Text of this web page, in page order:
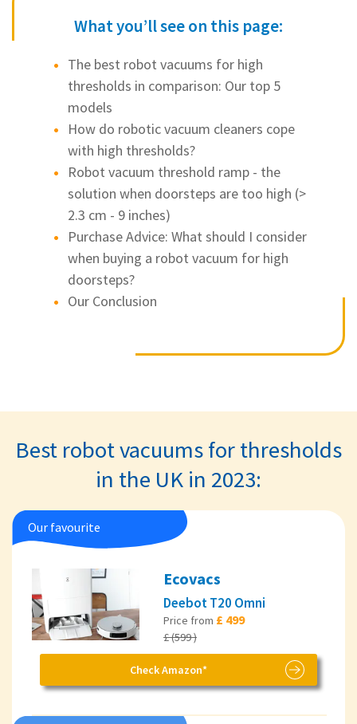
What you’ll see on this page:
The best robot vacuums for high
thresholds in comparison: Our top 5
models
How do robotic vacuum cleaners cope
with high thresholds?
Robot vacuum threshold ramp - the
solution when doorsteps are too high (>
2.3 cm - 9 inches)
Purchase Advice: What should I consider
when buying a robot vacuum for high
doorsteps?
Our Conclusion
Best robot vacuums for thresholds
in the UK in 2023:
Our favourite
Ecovacs
Deebot T20 Omni
Price from £ 499
£ (599 )
Check Amazon*